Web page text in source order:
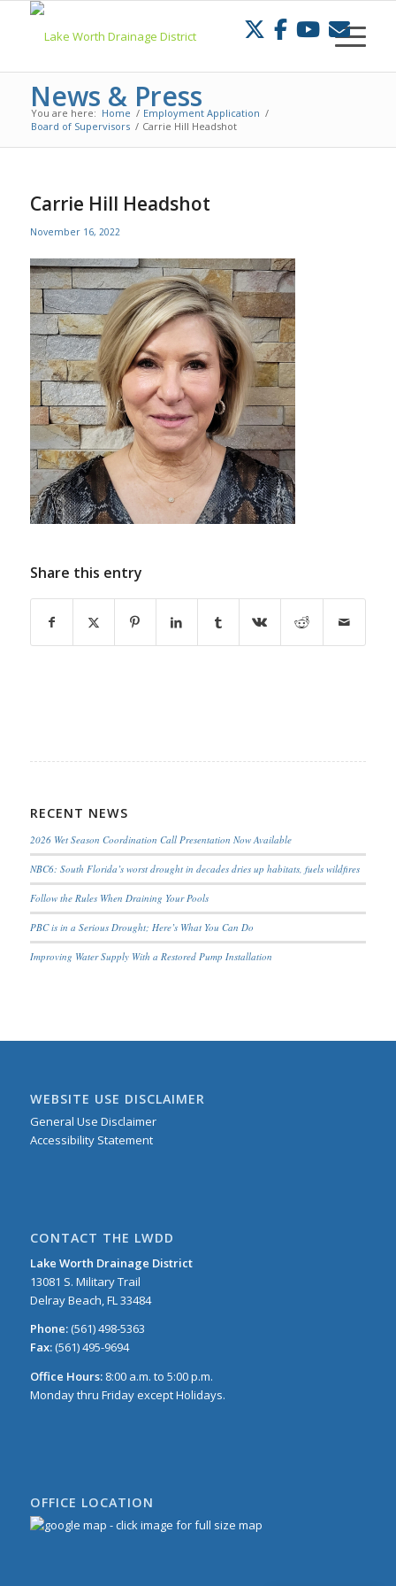
News & Press
You are here: Home / Employment Application /
Board of Supervisors / Carrie Hill Headshot
Carrie Hill Headshot
November 16, 2022
Share this entry
RECENT NEWS
2026 Wet Season Coordination Call Presentation Now Available
NBC6: South Florida’s worst drought in decades dries up habitats, fuels wildfires
Follow the Rules When Draining Your Pools
PBC is in a Serious Drought; Here’s What You Can Do
Improving Water Supply With a Restored Pump Installation
WEBSITE USE DISCLAIMER
General Use Disclaimer
Accessibility Statement
CONTACT THE LWDD
Lake Worth Drainage District
13081 S. Military Trail
Delray Beach, FL 33484
Phone:(561) 498-5363
Fax:(561) 495-9694
Office Hours:8:00 a.m. to 5:00 p.m.
Monday thru Friday except Holidays.
OFFICE LOCATION